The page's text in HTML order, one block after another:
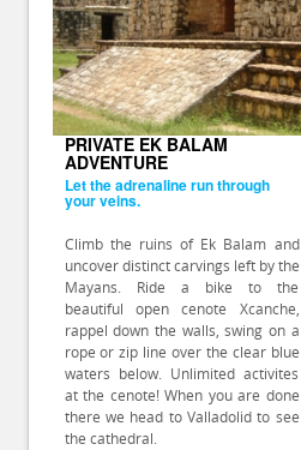
PRIVATE EK BALAM
ADVENTURE
Let the adrenaline run through
your veins.
Climb the ruins of Ek Balam and
uncover distinct carvings left by the
Mayans. Ride a bike to the
beautiful open cenote Xcanche,
rappel down the walls, swing on a
rope or zip line over the clear blue
waters below. Unlimited activites
at the cenote! When you are done
there we head to Valladolid to see
the cathedral.